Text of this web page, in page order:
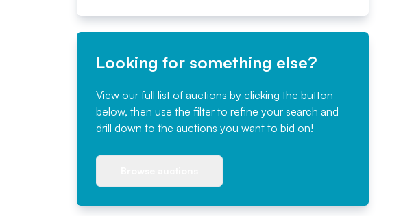
Looking for something else?
View our full list of auctions by clicking the button
below, then use the filter to refine your search and
drill down to the auctions you want to bid on!